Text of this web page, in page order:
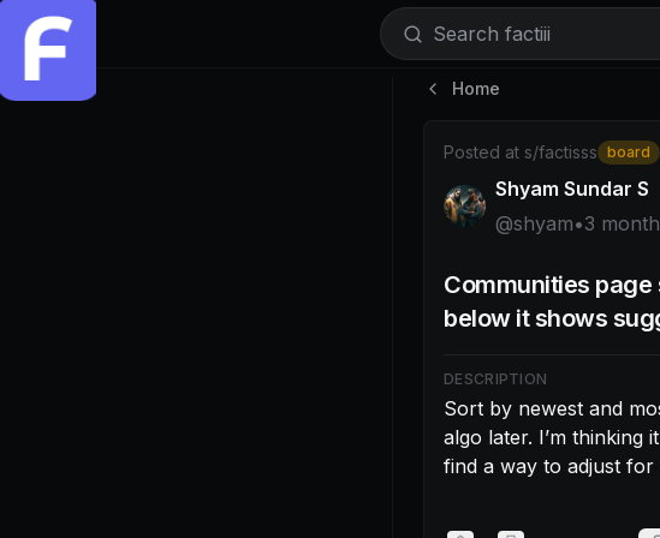
Search factiii
Post by @shyam: Sort
Home
Posted at s/factisss board
Shyam Sundar S
@shyam•3
Communities
below it shows
DESCRIPTION
Sort by newest and
algo later. I’m thinking
find a way to adjust for